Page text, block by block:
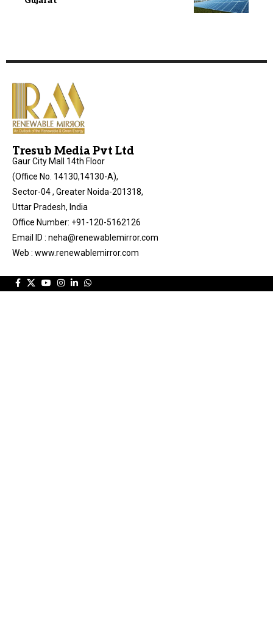
Tresub Media Pvt Ltd
Gaur City Mall 14th Floor
(Office No. 14130,14130-A),
Sector-04 , Greater Noida-201318,
Uttar Pradesh, India
Office Number: +91-120-5162126
Email ID : neha@renewablemirror.com
Web : www.renewablemirror.com